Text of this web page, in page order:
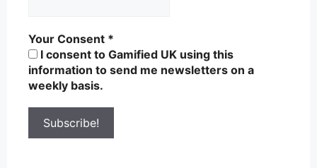
Your Consent *
I consent to Gamified UK using this
information to send me newsletters on a
weekly basis.